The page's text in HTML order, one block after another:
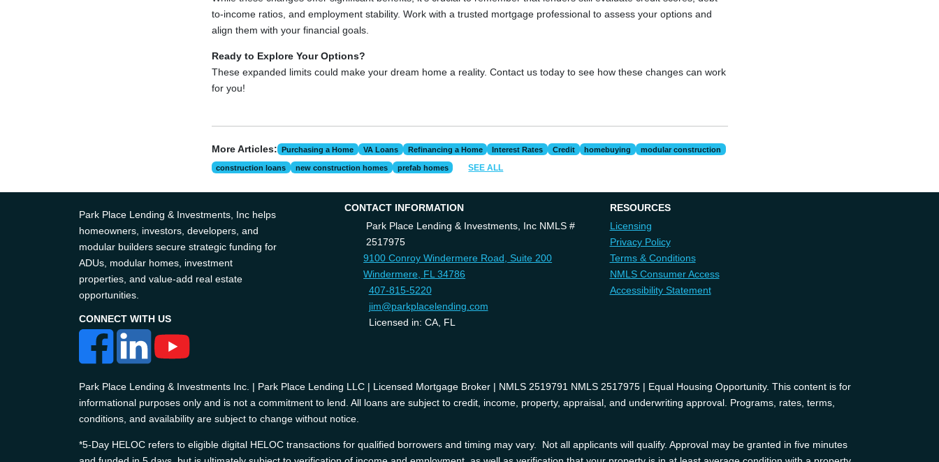
to-income ratios, and employment stability. Work with a trusted mortgage professional to assess your options and
align them with your financial goals.
Ready to Explore Your Options?
These expanded limits could make your dream home a reality. Contact us today to see how these changes can work
for you!
More Articles: Purchasing a Home VA Loans Refinancing a Home Interest Rates Credit homebuying modular construction
construction loans new construction homes prefab homes SEE ALL
Park Place Lending & Investments, Inc helps
homeowners, investors, developers, and
modular builders secure strategic funding for
ADUs, modular homes, investment
properties, and value-add real estate
opportunities.
CONNECT WITH US
CONTACT INFORMATION
Park Place Lending & Investments, Inc NMLS #
2517975
9100 Conroy Windermere Road, Suite 200
Windermere, FL 34786
407-815-5220
jim@parkplacelending.com
Licensed in: CA, FL
RESOURCES
Licensing
Privacy Policy
Terms & Conditions
NMLS Consumer Access
Accessibility Statement
Park Place Lending & Investments Inc. | Park Place Lending LLC | Licensed Mortgage Broker | NMLS 2519791 NMLS 2517975 | Equal Housing Opportunity. This content is for
informational purposes only and is not a commitment to lend. All loans are subject to credit, income, property, appraisal, and underwriting approval. Programs, rates, terms,
conditions, and availability are subject to change without notice.
*5-Day HELOC refers to eligible digital HELOC transactions for qualified borrowers and timing may vary. Not all applicants will qualify. Approval may be granted in five minutes